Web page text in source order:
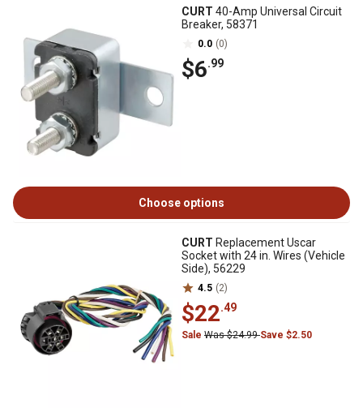
CURT 40-Amp Universal Circuit
Breaker, 58371
0.0 (0)
$6.99
Choose options
CURT Replacement Uscar
Socket with 24 in. Wires (Vehicle
Side), 56229
4.5 (2)
$22.49
Sale Was $24.99Save $2.50